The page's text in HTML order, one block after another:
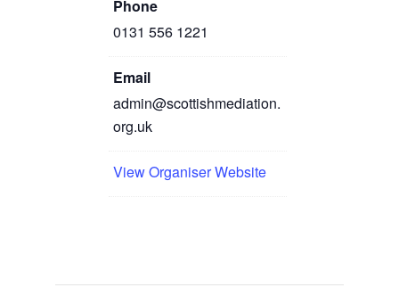
Phone
0131 556 1221
Email
admin@scottishmediation.
org.uk
View Organiser Website